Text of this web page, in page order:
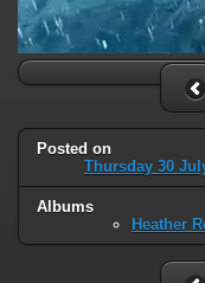
Posted on
Thursday 30
Albums
Heather